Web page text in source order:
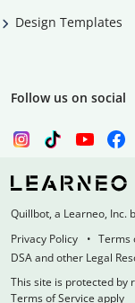
Design Templates
Follow us on social
Quillbot, a Learneo, Inc.
Privacy Policy
Terms
DSA and other Legal
This site is protected by
Terms of Service apply